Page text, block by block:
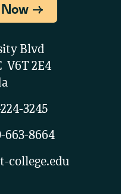
Blvd
V6T 2E4
3245
663-8664
college.edu